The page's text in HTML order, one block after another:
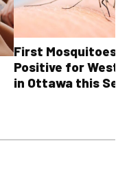
First Mosquitoes
Positive for West
in Ottawa this